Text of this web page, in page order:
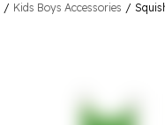
/ Kids Boys Accessories /